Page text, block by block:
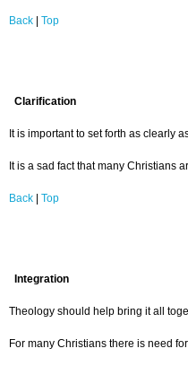
Back Top
Clarification
It is important to set forth as clearly
It is a sad fact that many Christians
Back Top
Integration
Theology should help bring it all
For many Christians there is need